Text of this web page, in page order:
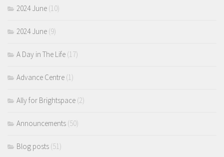
2024 June (10)
2024 June (9)
A Day in The Life (17)
Advance Centre (1)
Ally for Brightspace (2)
Announcements (50)
Blog posts (51)